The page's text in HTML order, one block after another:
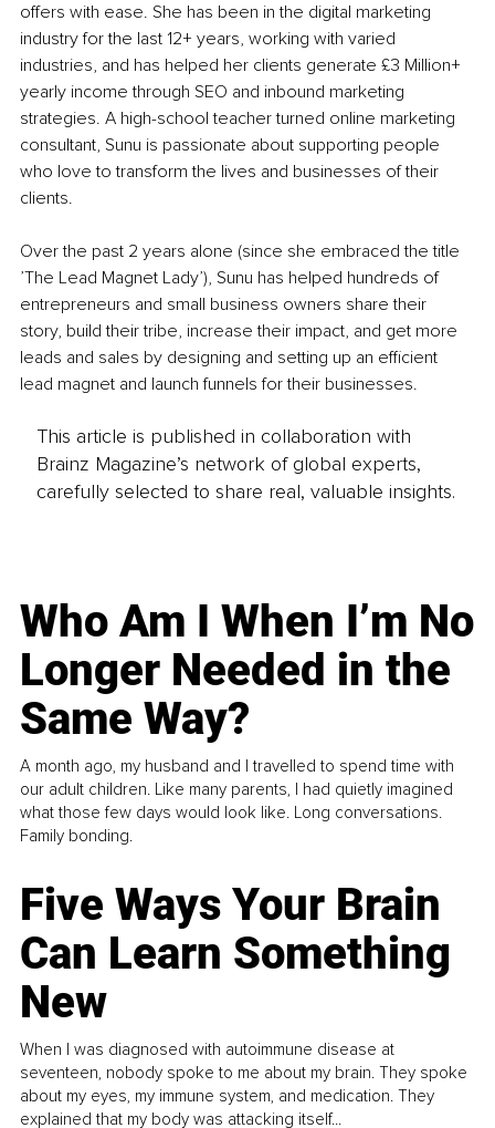
offers with ease. She has been in the digital marketing
industry for the last 12+ years, working with varied
industries, and has helped her clients generate £3 Million+
yearly income through SEO and inbound marketing
strategies. A high-school teacher turned online marketing
consultant, Sunu is passionate about supporting people
who love to transform the lives and businesses of their
clients.
Over the past 2 years alone (since she embraced the title
’The Lead Magnet Lady’), Sunu has helped hundreds of
entrepreneurs and small business owners share their
story, build their tribe, increase their impact, and get more
leads and sales by designing and setting up an efficient
lead magnet and launch funnels for their businesses.
This article is published in collaboration with
Brainz Magazine’s network of global experts,
carefully selected to share real, valuable insights.
Who Am I When I’m No
Longer Needed in the
Same Way?
A month ago, my husband and I travelled to spend time with
our adult children. Like many parents, I had quietly imagined
what those few days would look like. Long conversations.
Family bonding.
Five Ways Your Brain
Can Learn Something
New
When I was diagnosed with autoimmune disease at
seventeen, nobody spoke to me about my brain. They spoke
about my eyes, my immune system, and medication. They
explained that my body was attacking itself...